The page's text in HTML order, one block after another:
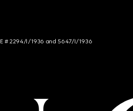
# 2294/I/1936 and 5647/I/1936